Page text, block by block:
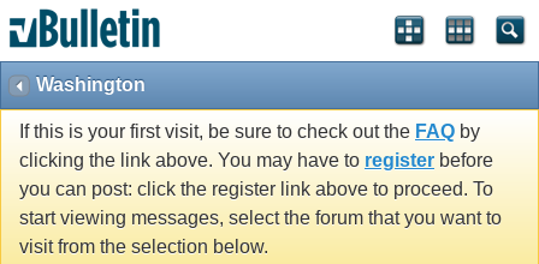
Washington
If this is your first visit, be sure to check out the FAQ by
clicking the link above. You may have to register before
you can post: click the register link above to proceed. To
start viewing messages, select the forum that you want to
visit from the selection below.